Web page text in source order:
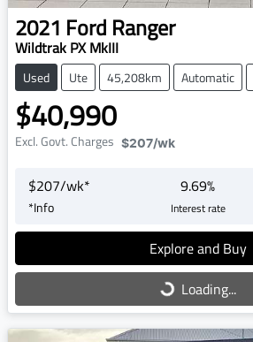
2021 Ford Ranger
Wildtrak PX MkIII
Used Ute 45,208km Automatic
$40,990
Excl. Govt. Charges $207/wk
$207/wk*
*Info
9.69%
Interest rate
Explore and Buy
Loading... Loading...